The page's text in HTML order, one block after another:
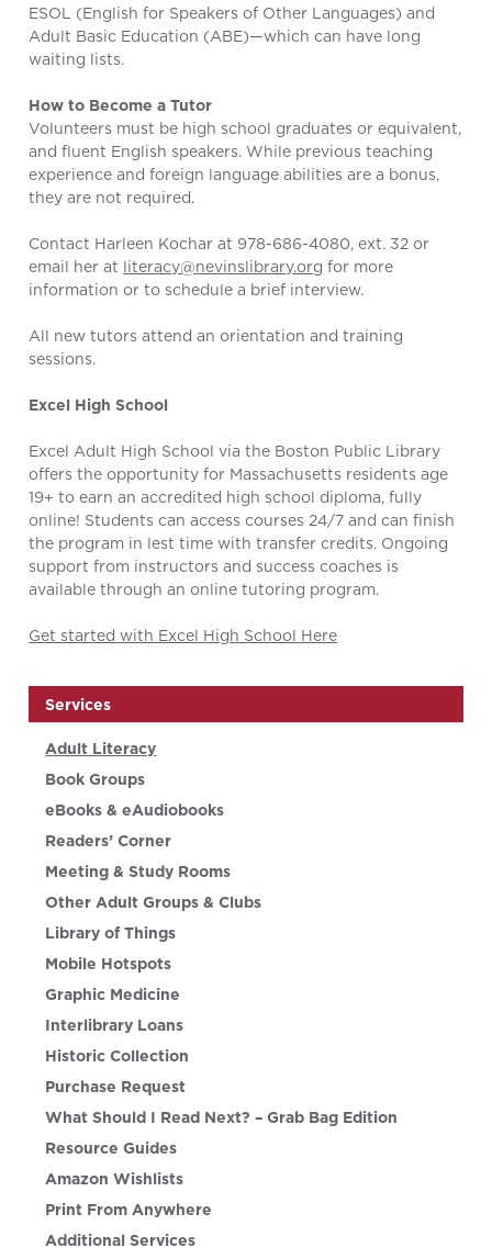
ESOL (English for Speakers of Other Languages) and
Adult Basic Education (ABE)—which can have long
waiting lists.
How to Become a Tutor
Volunteers must be high school graduates or equivalent,
and fluent English speakers. While previous teaching
experience and foreign language abilities are a bonus,
they are not required.
Contact Harleen Kochar at 978-686-4080, ext. 32 or
email her at literacy@nevinslibrary.org for more
information or to schedule a brief interview.
All new tutors attend an orientation and training
sessions.
Excel High School
Excel Adult High School via the Boston Public Library
offers the opportunity for Massachusetts residents age
19+ to earn an accredited high school diploma, fully
online! Students can access courses 24/7 and can finish
the program in lest time with transfer credits. Ongoing
support from instructors and success coaches is
available through an online tutoring program.
Get started with Excel High School Here
Services
Adult Literacy
Book Groups
eBooks & eAudiobooks
Readers’ Corner
Meeting & Study Rooms
Other Adult Groups & Clubs
Library of Things
Mobile Hotspots
Graphic Medicine
Interlibrary Loans
Historic Collection
Purchase Request
What Should I Read Next? – Grab Bag Edition
Resource Guides
Amazon Wishlists
Print From Anywhere
Additional Services